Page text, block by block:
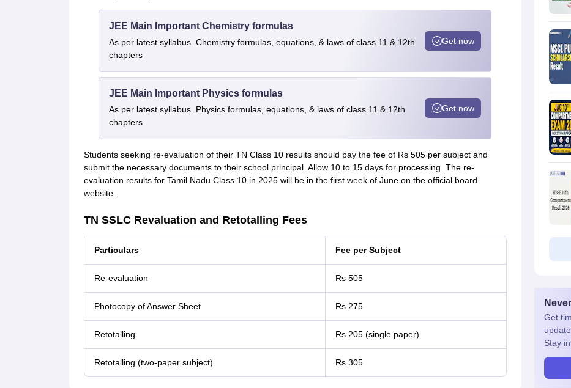
JEE Main Important Chemistry formulas
As per latest syllabus. Chemistry formulas, equations, & laws of class 11 & 12th
chapters
Get now
JEE Main Important Physics formulas
As per latest syllabus. Physics formulas, equations, & laws of class 11 & 12th
chapters
Get now
Students seeking re-evaluation of their TN Class 10 results should pay the fee of Rs 505 per subject and
submit the necessary documents to their school principal. Allow 10 to 15 days for processing. The re-
evaluation results for Tamil Nadu Class 10 in 2025 will be in the first week of June on the official board
website.
TN SSLC Revaluation and Retotalling Fees
Particulars Fee per Subject
Re-evaluation Rs 505
Photocopy of Answer Sheet Rs 275
Retotalling Rs 205 (single paper)
Retotalling (two-paper subject) Rs 305
Get
Stay